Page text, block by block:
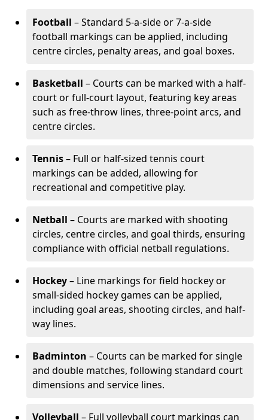
Football – Standard 5-a-side or 7-a-side
football markings can be applied, including
centre circles, penalty areas, and goal boxes.
Basketball – Courts can be marked with a half-
court or full-court layout, featuring key areas
such as free-throw lines, three-point arcs, and
centre circles.
Tennis– Full or half-sized tennis court
markings can be added, allowing for
recreational and competitive play.
Netball – Courts are marked with shooting
circles, centre circles, and goal thirds, ensuring
compliance with official netball regulations.
Hockey– Line markings for field hockey or
small-sided hockey games can be applied,
including goal areas, shooting circles, and half-
way lines.
Badminton – Courts can be marked for single
and double matches, following standard court
dimensions and service lines.
Volleyball – Full volleyball court markings can